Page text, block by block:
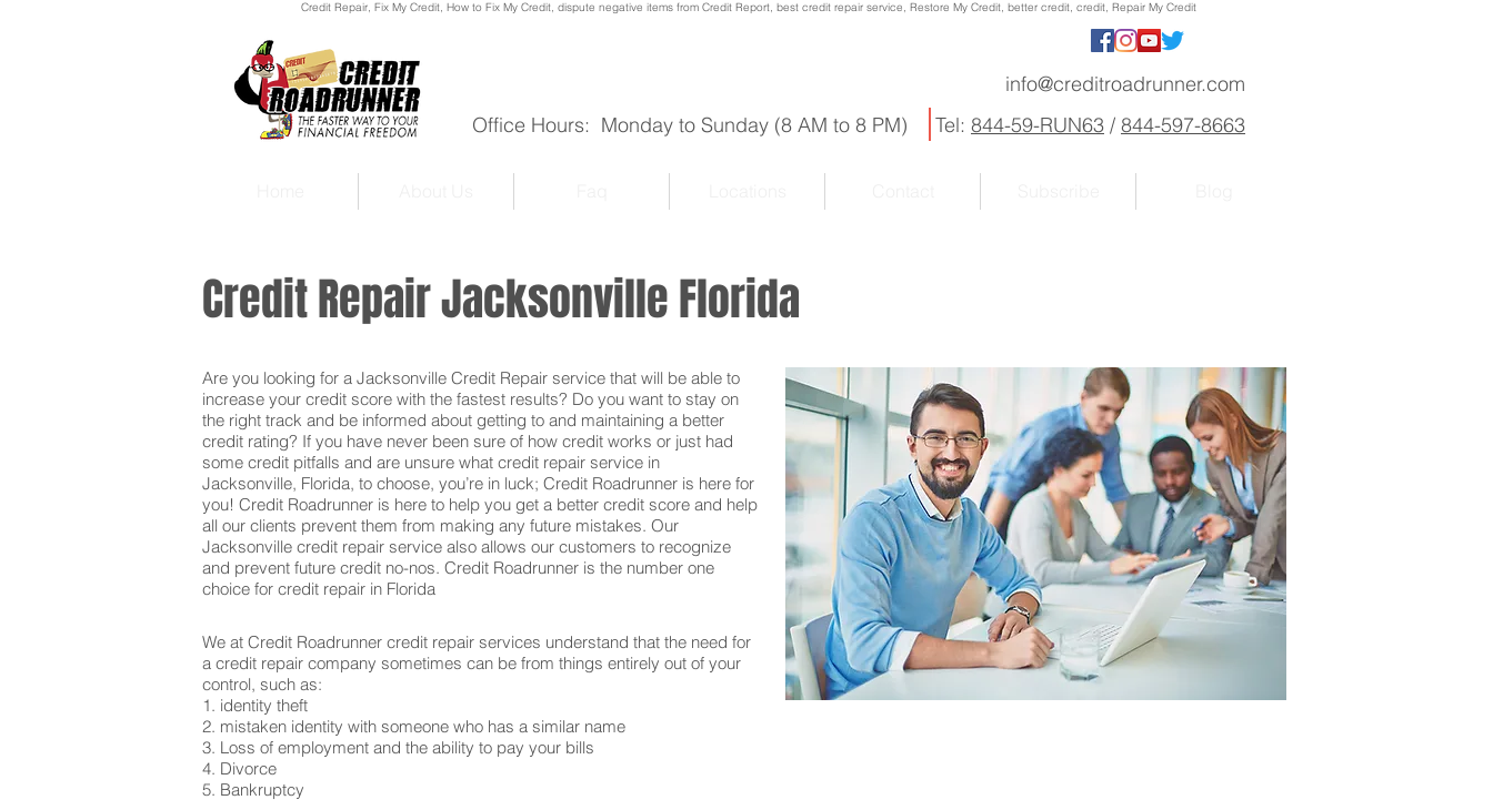
Credit Repair, Fix My Credit, How to Fix My Credit, dispute negative items from Credit Report, best credit repair service, Restore My Credit, better credit, credit, Repair My Credit
Office Hours: Monday to Sunday (8 AM to 8 PM)
info@creditroadrunner.com
Tel: 844-59-RUN63 / 844-597-8663
Credit Repair Jacksonville Florida
Are you looking for a Jacksonville Credit Repair service that will be able to
increase your credit score with the fastest results? Do you want to stay on
the right track and be informed about getting to and maintaining a better
credit rating? If you have never been sure of how credit works or just had
some credit pitfalls and are unsure what credit repair service in
Jacksonville, Florida, to choose, you’re in luck; Credit Roadrunner is here for
you! Credit Roadrunner is here to help you get a better credit score and help
all our clients prevent them from making any future mistakes. Our
Jacksonville credit repair service also allows our customers to recognize
and prevent future credit no-nos. Credit Roadrunner is the number one
choice for credit repair in Florida
We at Credit Roadrunner credit repair services understand that the need for
a credit repair company sometimes can be from things entirely out of your
control, such as:
1. identity theft
2. mistaken identity with someone who has a similar name
3. Loss of employment and the ability to pay your bills
4. Divorce
5. Bankruptcy